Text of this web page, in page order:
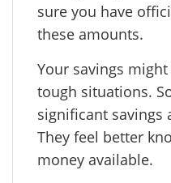
sure you have
these amounts.
Your savings
tough situations.
significant savings
They feel better
money available.